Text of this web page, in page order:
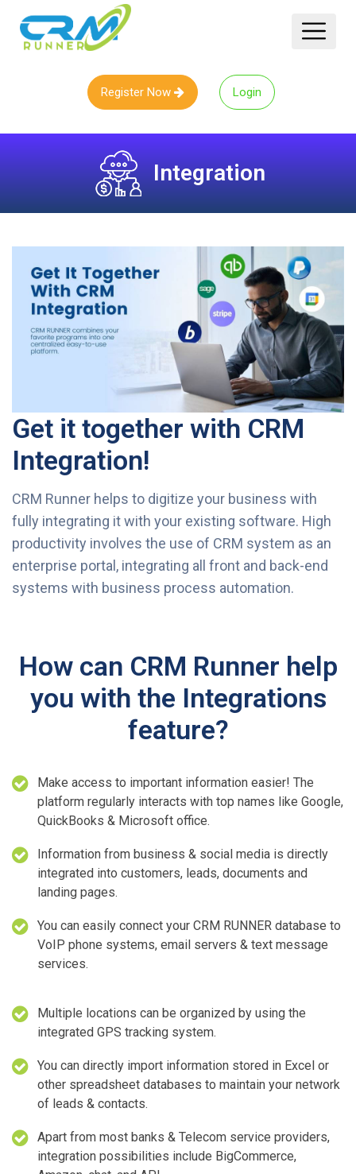
Register Now Login
Integration
Get it together with CRM
Integration!
CRM Runner helps to digitize your business with
fully integrating it with your existing software. High
productivity involves the use of CRM system as an
enterprise portal, integrating all front and back-end
systems with business process automation.
How can CRM Runner help
you with the Integrations
feature?
Make access to important information easier! The
platform regularly interacts with top names like Google,
QuickBooks & Microsoft office.
Information from business & social media is directly
integrated into customers, leads, documents and
landing pages.
You can easily connect your CRM RUNNER database to
VoIP phone systems, email servers & text message
services.
Multiple locations can be organized by using the
integrated GPS tracking system.
You can directly import information stored in Excel or
other spreadsheet databases to maintain your network
of leads & contacts.
Apart from most banks & Telecom service providers,
integration possibilities include BigCommerce,